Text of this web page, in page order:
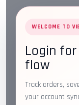
WELCOME TO
Login
flow
Track orders,
your account
Address:
Plot
Road, Opposite
Email:
Follow us on